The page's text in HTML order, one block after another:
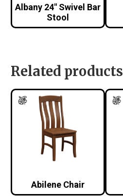
Albany 24″ Swivel Bar
Stool
Related products
Abilene Chair